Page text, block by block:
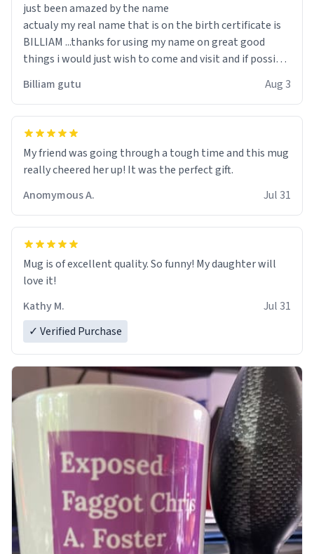
just been amazed by the name
actualy my real name that is on the birth certificate is
BILLIAM ...thanks for using my name on great good
things i would just wish to come and visit and if possible
Billiam gutu Aug 3
My friend was going through a tough time and this mug
really cheered her up! It was the perfect gift.
Anomymous A.
Jul 31
Mug is of excellent quality. So funny! My daughter will
love it!
Kathy M.
Jul 31
✓ Verified Purchase